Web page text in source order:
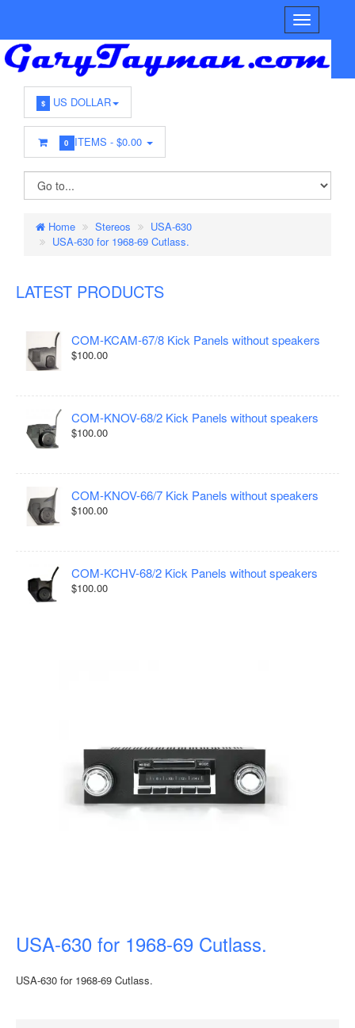
$ US DOLLAR
0 ITEMS -$0.00
Home Stereos
USA-630
USA-630 for 1968-69 Cutlass.
LATEST PRODUCTS
COM-KCAM-67/8 Kick Panels without speakers
$100.00
COM-KNOV-68/2 Kick Panels without speakers
$100.00
COM-KNOV-66/7 Kick Panels without speakers
$100.00
COM-KCHV-68/2 Kick Panels without speakers
$100.00
USA-630 for 1968-69 Cutlass.
USA-630 for 1968-69 Cutlass.